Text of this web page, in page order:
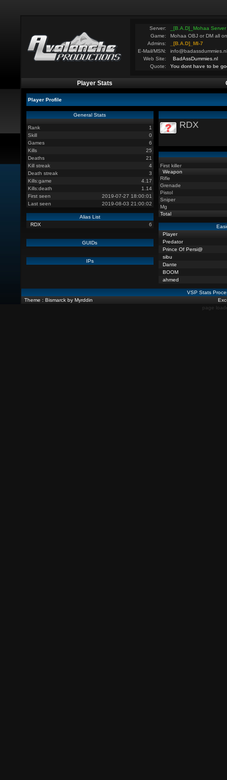
Server:
_[B.A.D]_Mohaa
Game:
Mohaa OBJ or DM all
Admins:
_[B.A.D]_MI-7
E-Mail/MSN:
info@badassdummies.nl
Web Site:
BadAssDummies.nl
Quote:
You dont have to be
Player Stats
Player Profile
General Stats
Rank
1
Skill
0
Games
6
Kills
25
Deaths
21
Kill streak
4
Death streak
3
Kills:game
4.17
Kills:death
1.14
First seen
2019-07-27 18:00:01
Last seen
2019-08-03 21:00:02
Alias List
RDX
6
GUIDs
IPs
RDX
First killer
Weapon
Rifle
Grenade
Pistol
Sniper
Mg
Total
Player
Predator
Prince Of Persi@
sibu
Dante
BOOM
ahmed
VSP Stats
Theme : Bismarck by Myrddin
page